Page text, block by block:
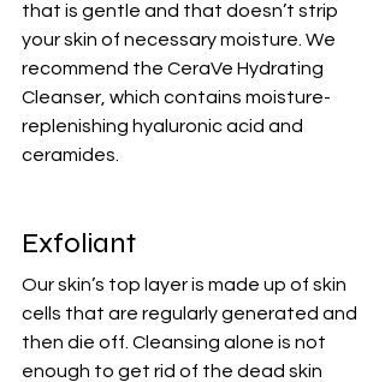
that is gentle and that doesn’t strip
your skin of necessary moisture. We
recommend the CeraVe Hydrating
Cleanser , which contains moisture-
replenishing hyaluronic acid and
ceramides.
Exfoliant
Our skin’s top layer is made up of skin
cells that are regularly generated and
then die off. Cleansing alone is not
enough to get rid of the dead skin